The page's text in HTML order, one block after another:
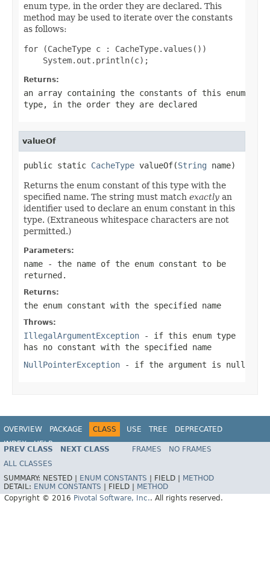
enum type, in the order they are declared. This
method may be used to iterate over the constants
as follows:
for (CacheType c : CacheType.values())
Returns:
an array containing the constants of this enum
type, in the order they are declared
valueOf
public static CacheType valueOf(String name)
Returns the enum constant of this type with the
specified name. The string must match exactly an
identifier used to declare an enum constant in this
type. (Extraneous whitespace characters are not
permitted.)
Parameters:
name - the name of the enum constant to be
returned.
Returns:
the enum constant with the specified name
Throws:
IllegalArgumentException - if this enum type
has no constant with the specified name
NullPointerException - if the argument is null
OVERVIEW PACKAGE CLASS USE TREE
DEPRECATED
INDEX
HELP
PREV CLASS NEXT CLASS FRAMES
NO FRAMES
ALL CLASSES
SUMMARY: NESTED | ENUM CONSTANTS FIELD |
METHOD
DETAIL: ENUM CONSTANTS FIELD |
METHOD
Copyright © 2016 Pivotal Software, Inc.. All rights reserved.